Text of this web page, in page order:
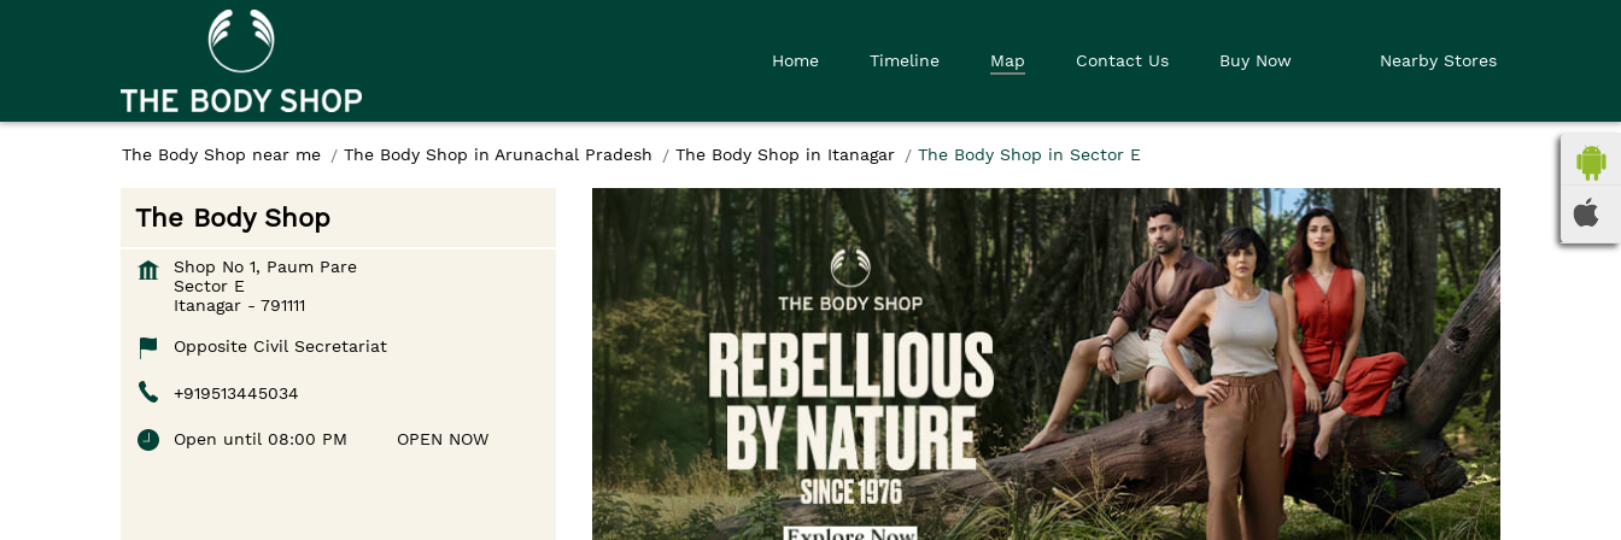
Home Timeline Map Contact Us Buy Now Nearby Stores
The Body Shop near me The Body Shop in Arunachal Pradesh The Body Shop in Itanagar The Body Shop in Sector E
The Body Shop
Shop No 1, Paum Pare
Sector E
Itanagar- 791111
Opposite Civil Secretariat
+919513445034
Open until 08:00 PM OPEN NOW